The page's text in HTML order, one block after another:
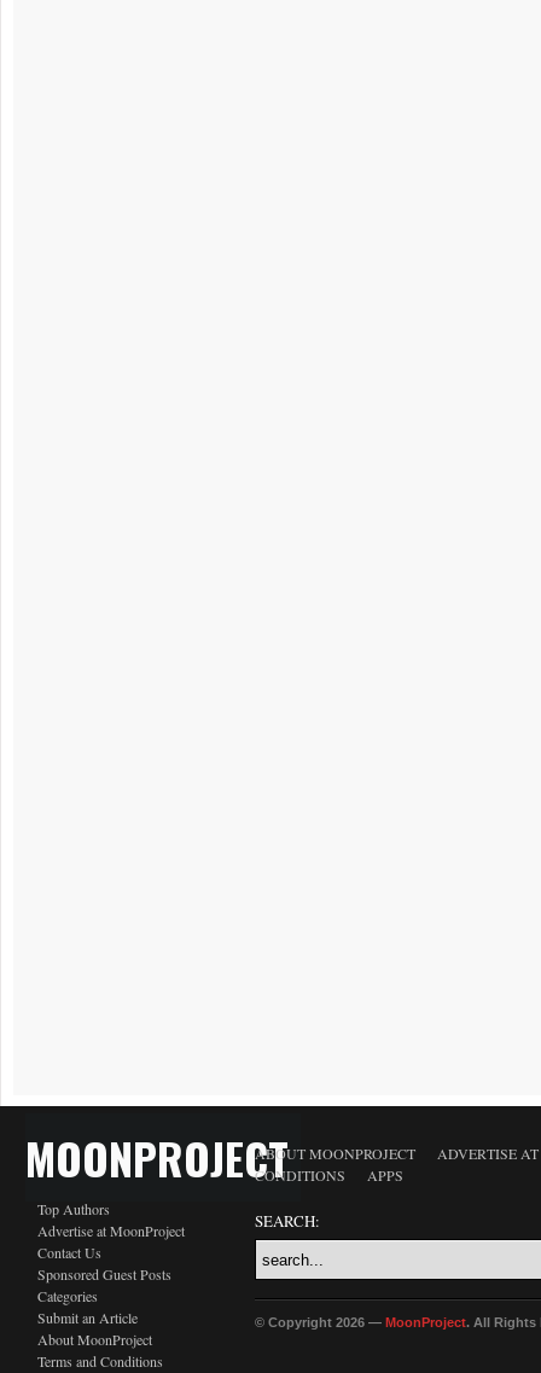
MOONPROJECT
Top Authors
Advertise at MoonProject
Contact Us
Sponsored Guest Posts
Categories
Submit an Article
About MoonProject
Terms and Conditions
ABOUT MOONPROJECT
ADVERTISE
CONDITIONS
APPS
SEARCH:
© Copyright 2026 — MoonProject. All Rights